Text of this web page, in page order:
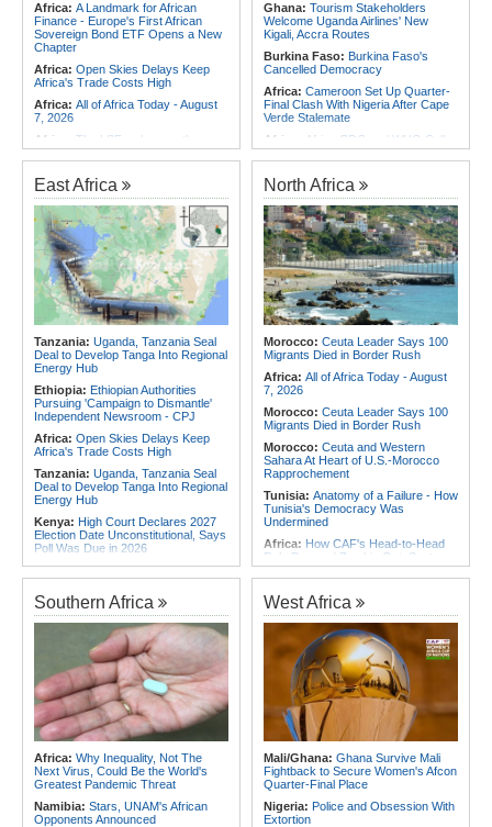
Africa: A Landmark for African
Finance - Europe's First African
Sovereign Bond ETF Opens a New
Chapter
Africa: Open Skies Delays Keep
Africa's Trade Costs High
Africa: All of Africa Today - August
7, 2026
Africa: The LSF welcomes the
Launch of the First African
available in Europe
Africa:CAF Accepts FIFA's
Apology, Renews Support for
Infantino
Africa:Why Africa's Textile Story Is
Bigger Than the Numbers Suggest
Africa:Without the Right Tools,
COP31's Implementation Promise
Will Fail Africa
Final Clash With Nigeria After Cape
Verde Stalemate
Ghana: Tourism Stakeholders
Welcome Uganda Airlines' New
Kigali, Accra Routes
Burkina Faso: Burkina Faso's
Cancelled Democracy
Africa: Cameroon Set Up Quarter-
Final Clash With Nigeria After Cape
Verde Stalemate
Africa:
Africa CDC and WHO Call
for Urgent, Community-Led Action to
Rwanda:Inside Plan to Reshape
Primary Teacher Training
Southern Africa:Angola to Have
New Legislation On Childcare
Southern Africa:Angola
Criminalizes False Information On
the Internet
Southern Africa:Angola and the
US Strengthen Defense Cooperation
East Africa
Tanzania: Uganda, Tanzania Seal
Deal to Develop Tanga Into Regional
Energy Hub
Ethiopia: Ethiopian Authorities
Pursuing 'Campaign to Dismantle'
Independent Newsroom - CPJ
Africa: Open Skies Delays Keep
Africa's Trade Costs High
Tanzania: Uganda, Tanzania Seal
Deal to Develop Tanga Into Regional
Energy Hub
Kenya: High Court Declares 2027
Election Date Unconstitutional, Says
Poll Was Due in 2026
Africa:All of Africa Today - August
7, 2026
Kenya:Murkomen Warns Against
Illegal Use of Police Military, Style
Tanzania:Cotton Farmers Urged to
Embrace Best Practices
Ethiopia:Ethiopian Publication
Condemns Violent Office Raid and
Staff Abduction
Tanzania: Textile Investment Helps
Gap
North Africa
Morocco: Ceuta Leader Says 100
Migrants Died in Border Rush
Africa: All of Africa Today - August
7, 2026
Morocco: Ceuta Leader Says 100
Migrants Died in Border Rush
Morocco: Ceuta and Western
Sahara At Heart of U.S.-Morocco
Rapprochement
Tunisia: Anatomy of a Failure - How
Tunisia's Democracy Was
Undermined
Africa: How CAF's Head-to-Head
Rule Dumped Zambia Out, Sent
Malawi to WAFCON Quarters
Shattering Cairo's Campaign of
Hostility
Nigeria/Egypt:Wafcon 2026 - Six
Key Takeaways As Super Falcons
Crush Egypt to Reach Quarter-
Finals
Tunisia:President Saïed Calls for
Speeding Up Review of Penal
Reconciliation Files [update 1]
180 Asylum Seekers Evacuated
From Libya
Southern Africa
Africa: Why Inequality, Not The
Next Virus, Could Be the World's
Greatest Pandemic Threat
Namibia: Stars, UNAM's African
Opponents Announced
West Africa
Mali/Ghana: Ghana Survive Mali
Fightback to Secure Women's Afcon
Quarter-Final Place
Nigeria: Police and Obsession With
Extortion